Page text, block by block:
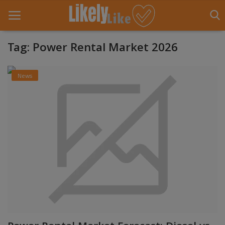
Home
Tag: Power Rental Market 2026
News